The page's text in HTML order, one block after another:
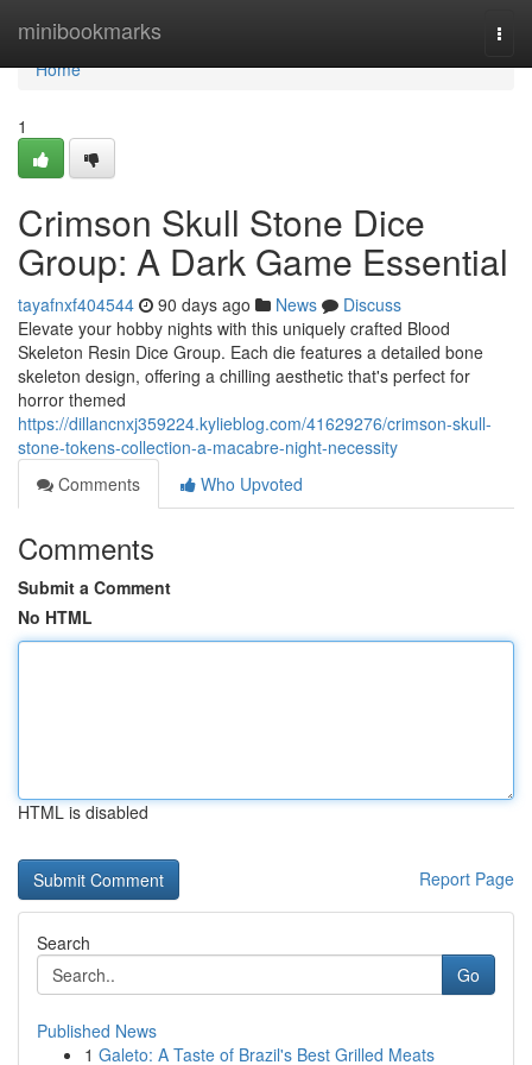
minibookmarks
Home
Home
1
Crimson Skull Stone Dice
Group: A Dark Game Essential
tayafnxf404544 90 days ago News
Discuss
Elevate your hobby nights with this uniquely crafted Blood
Skeleton Resin Dice Group. Each die features a detailed bone
skeleton design, offering a chilling aesthetic that's perfect for
horror themed
https://dillancnxj359224.kylieblog.com/41629276/crimson-skull-
stone-tokens-collection-a-macabre-night-necessity
Comments
Who Upvoted
Comments
Submit a Comment
No HTML
HTML is disabled
Report Page
Search
Go
Published News
1 Galeto: A Taste of Brazil's Best Grilled Meats